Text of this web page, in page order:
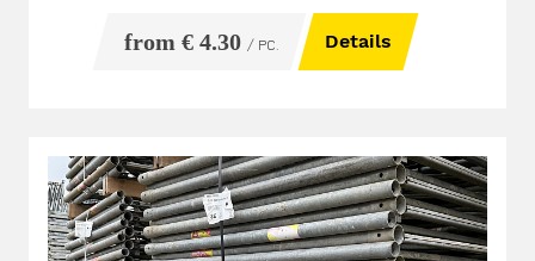
from € 4.30 / PC. Details